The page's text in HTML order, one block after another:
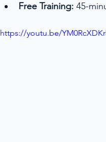
Free Training: 45-
https://youtu.be/